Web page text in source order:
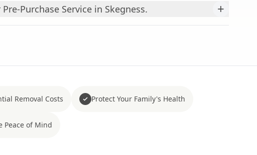
Purchase Service in Skegness. +
Removal Costs Protect Your Family's Health
Peace of Mind